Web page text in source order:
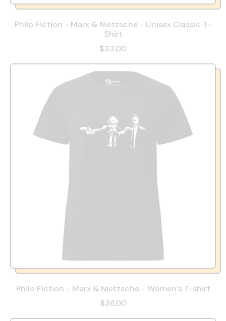
Philo Fiction - Marx & Nietzsche - Unisex Classic T-
Shirt
$33.00
Philo Fiction - Marx & Nietzsche - Women’s T-shirt
$36.00